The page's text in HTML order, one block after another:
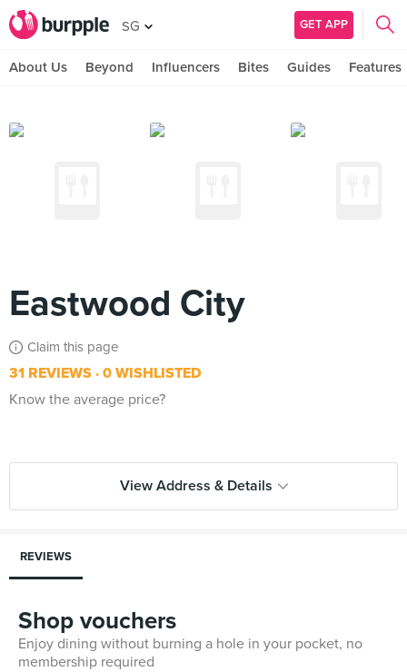
SG GET APP
About Us Beyond Influencers Bites Guides Features
Eastwood City
Claim this page
31 REVIEWS 0 WISHLISTED
Know the average price?
View Address & Details
REVIEWS
Shop vouchers
Enjoy dining without burning a hole in your pocket, no
membership required